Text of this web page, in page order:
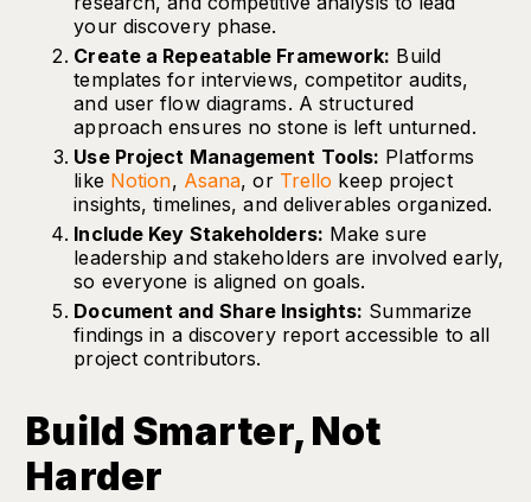
your discovery phase.
Create a Repeatable Framework: Build
templates for interviews, competitor audits,
and user flow diagrams. A structured
approach ensures no stone is left unturned.
Use Project Management Tools: Platforms
like Notion, Asana, or Trello keep project
insights, timelines, and deliverables organized.
Include Key Stakeholders: Make sure
leadership and stakeholders are involved early,
so everyone is aligned on goals.
Document and Share Insights: Summarize
findings in a discovery report accessible to all
project contributors.
Build Smarter, Not
Harder